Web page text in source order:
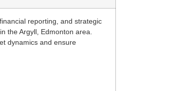
reporting, and strategic
the Argyll, Edmonton area.
dynamics and ensure